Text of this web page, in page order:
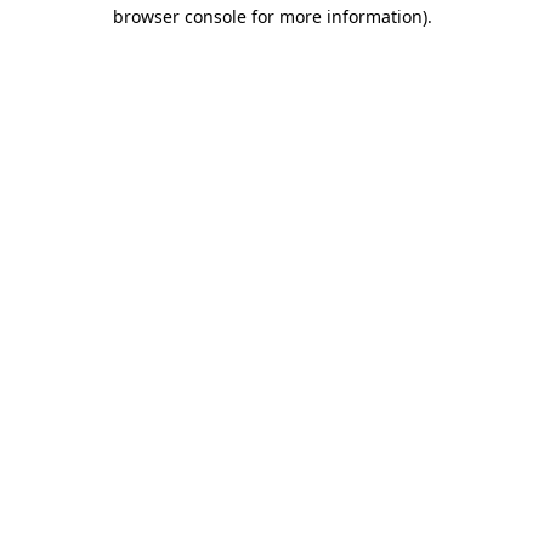
browser console for more information).